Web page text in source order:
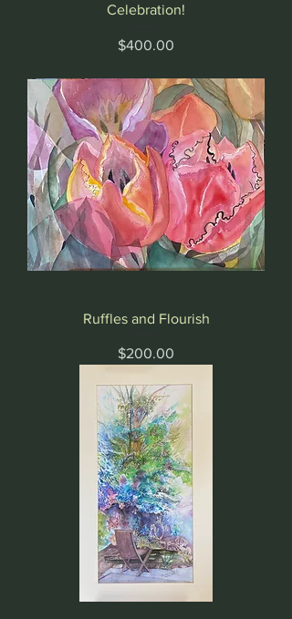
Celebration!
Price
$400.00
Ruffles and Flourish
Price
$200.00